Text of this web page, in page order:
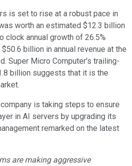
is set to rise at a robust pace in
worth an estimated $12.3 billion
clock annual growth of 26.5%
billion in annual revenue at the
Super Micro Computer's trailing-
billion suggests that it is the
is taking steps to ensure
in AI servers by upgrading its
remarked on the latest
are making aggressive